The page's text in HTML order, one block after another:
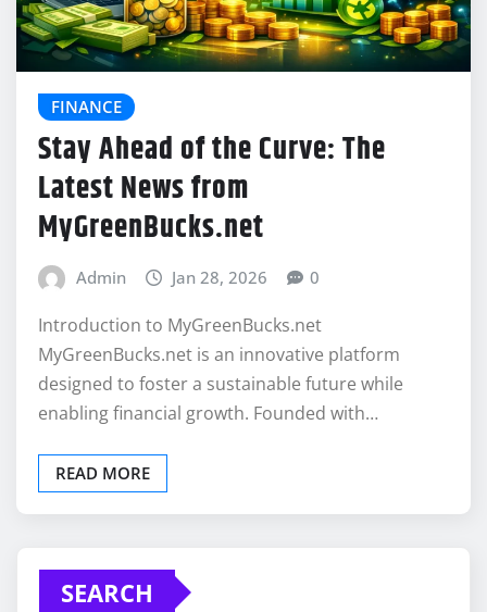
FINANCE
Stay Ahead of the Curve: The
Latest News from
MyGreenBucks.net
Admin Jan 28, 2026 0
Introduction to MyGreenBucks.net
MyGreenBucks.net is an innovative platform
designed to foster a sustainable future while
enabling financial growth. Founded with…
READ MORE
SEARCH